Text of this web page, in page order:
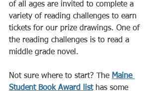
of all ages are invited to complete a
variety of reading challenges to earn
tickets for our prize drawings. One of
the reading challenges is to read a
middle grade novel.
Not sure where to start? The Maine
Student Book Award list has some